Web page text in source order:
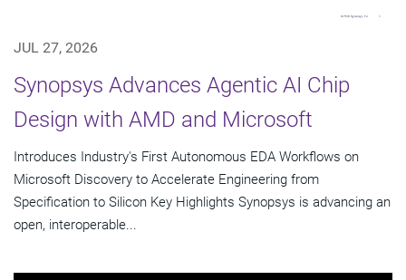
JUL 27, 2026
Synopsys Advances Agentic AI Chip
Design with AMD and Microsoft
Introduces Industry's First Autonomous EDA Workflows on
Microsoft Discovery to Accelerate Engineering from
Specification to Silicon Key Highlights Synopsys is advancing an
open, interoperable...